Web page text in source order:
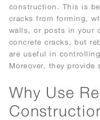
construction. This is
cracks from forming,
walls, or posts in your
concrete cracks, but
are useful in
Moreover, they
Why Use